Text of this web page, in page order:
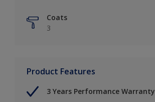
Coats
3
Product Features
3 Years Performance Warranty